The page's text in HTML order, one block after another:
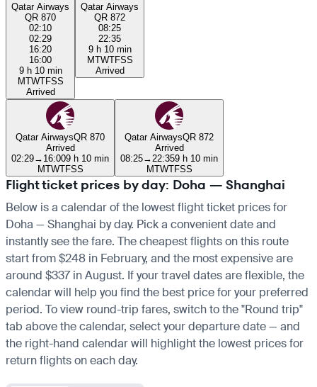
Qatar Airways
QR 870
02:10
02:29
16:20
16:00
9 h 10 min
MTWTFSS
Arrived
Qatar Airways
QR 872
08:25
22:35
9 h 10 min
MTWTFSS
Arrived
Qatar AirwaysQR 870
Arrived
02:29→ 16:009 h 10 min
MTWTFSS
Qatar AirwaysQR 872
Arrived
08:25→ 22:359 h 10 min
MTWTFSS
Flight ticket prices by day: Doha — Shanghai
Below is a calendar of the lowest flight ticket prices for
Doha — Shanghai by day. Pick a convenient date and
instantly see the fare. The cheapest flights on this route
start from $248 in February, and the most expensive are
around $337 in August. If your travel dates are flexible, the
calendar will help you find the best price for your preferred
period. To view round-trip fares, switch to the "Round trip"
tab above the calendar, select your departure date — and
the right-hand calendar will highlight the lowest prices for
return flights on each day.